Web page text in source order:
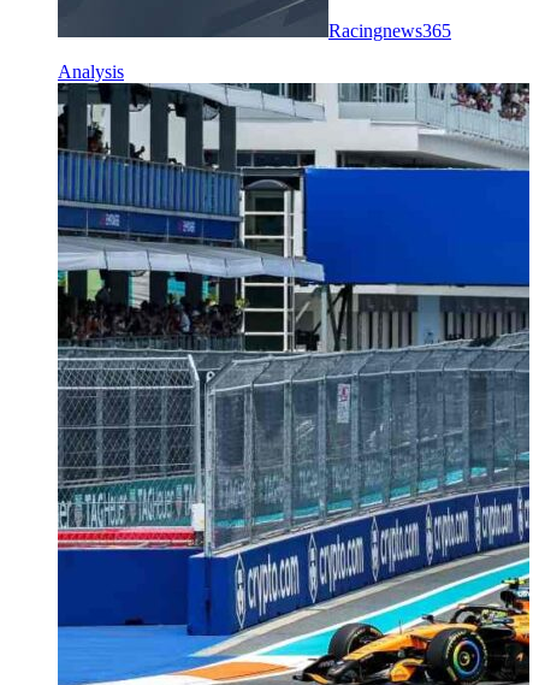
Racingnews365
Analysis